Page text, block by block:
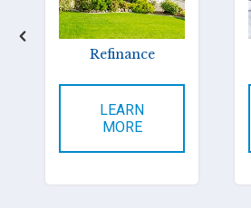
Refinance
LEARN
MORE